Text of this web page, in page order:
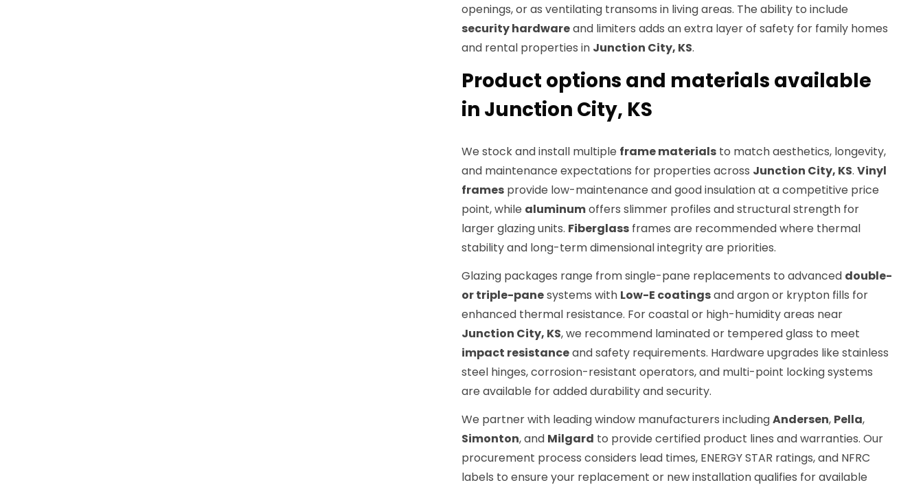
openings, or as ventilating transoms in living areas. The ability to include
security hardwareand limiters adds an extra layer of safety for family homes
and rental properties in Junction City, KS.
Product options and materials available
in Junction City, KS
We stock and install multiple frame materials to match aesthetics, longevity,
and maintenance expectations for properties across Junction City, KS. Vinyl
frames provide low-maintenance and good insulation at a competitive price
point, while aluminumoffers slimmer profiles and structural strength for
larger glazing units. Fiberglass frames are recommended where thermal
stability and long-term dimensional integrity are priorities.
Glazing packages range from single-pane replacements to advanced double-
or triple-panesystems with Low-E coatingsand argon or krypton fills for
enhanced thermal resistance. For coastal or high-humidity areas near
Junction City, KS, we recommend laminated or tempered glass to meet
impact resistanceand safety requirements. Hardware upgrades like stainless
steel hinges, corrosion-resistant operators, and multi-point locking systems
are available for added durability and security.
We partner with leading window manufacturers includingAndersen, Pella,
Simonton, and Milgard to provide certified product lines and warranties. Our
procurement process considers lead times, ENERGY STAR ratings, and NFRC
labels to ensure your replacement or new installation qualifies for available